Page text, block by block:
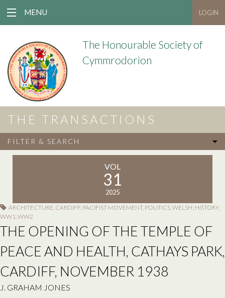
MENU LOGIN
The Honourable Society of
Cymmrodorion
THE TRANSACTIONS
FILTER & SEARCH
VOL
31
2025
ARCHITECTURE CARDIFF PACIFIST MOVEMENT, POLITICS WELSH; HISTORY,
WW1 WW2
THE OPENING OF THE TEMPLE OF
PEACE AND HEALTH, CATHAYS PARK,
CARDIFF, NOVEMBER 1938
J. GRAHAM JONES